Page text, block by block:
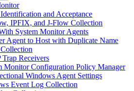
and Acceptance
IPFIX, and J-Flow Collection
System Monitor Agents
Agent to Host with Duplicate Name
Trap Receivers
Monitor Configuration Policy Manager
Windows Agent Settings
Event Log Collection